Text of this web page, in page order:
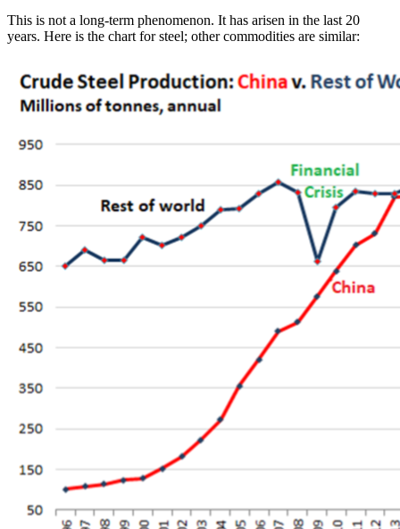
This is not a long-term phenomenon. It has arisen in the last 20
years. Here is the chart for steel; other commodities are similar: